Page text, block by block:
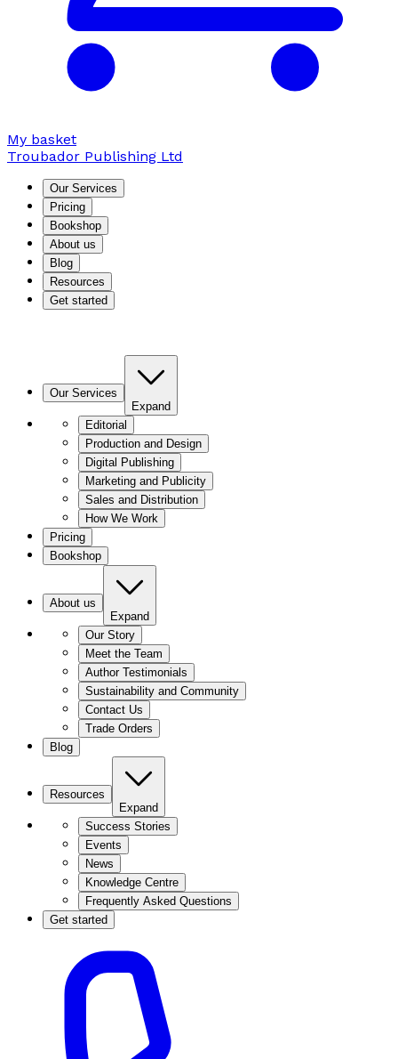
My basket
Troubador Publishing Ltd
Our Services
Pricing
Bookshop
About us
Blog
Resources
Get started
Our Services
Expand
Editorial
Production and Design
Digital Publishing
Marketing and Publicity
Sales and Distribution
How We Work
Pricing
Bookshop
About us
Expand
Our Story
Meet the Team
Author Testimonials
Sustainability and Community
Contact Us
Trade Orders
Blog
Resources
Expand
Success Stories
Events
News
Knowledge Centre
Frequently Asked Questions
Get started